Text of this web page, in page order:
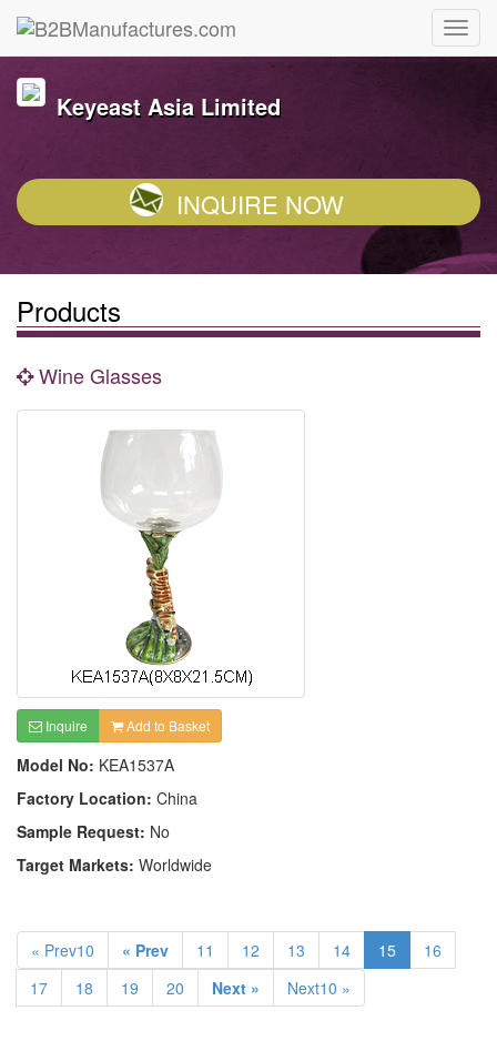
Keyeast Asia Limited
INQUIRE NOW
Products
Wine Glasses
Inquire Add to Basket
Model No: KEA1537A
Factory Location: China
Sample Request: No
Target Markets: Worldwide
« Prev10 « Prev 11 12 13 14 15
16
17
18 19 20 Next » Next10 »